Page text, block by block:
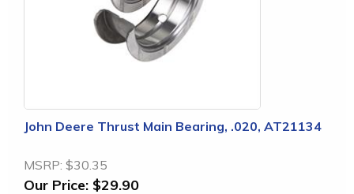
John Deere Thrust Main Bearing, .020, AT21134
MSRP: $30.35
Our Price: $29.90